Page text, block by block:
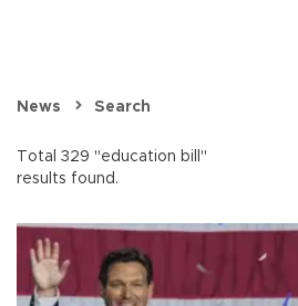
News Search
Total 329 "education bill"
results found.